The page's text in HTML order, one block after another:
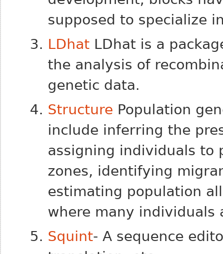
supposed to specialize
LDhat LDhat is a
the analysis of
genetic data.
Structure Population
include inferring the
assigning individuals to
zones, identifying
estimating population
where many individuals
Squint- A sequence